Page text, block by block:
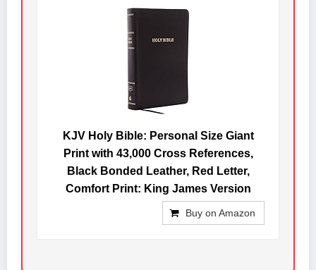
KJV Holy Bible: Personal Size Giant
Print with 43,000 Cross References,
Black Bonded Leather, Red Letter,
Comfort Print: King James Version
Buy on Amazon